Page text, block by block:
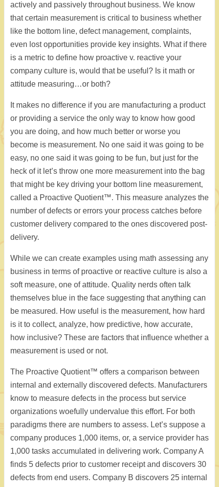
actively and passively throughout business. We know
that certain measurement is critical to business whether
like the bottom line, defect management, complaints,
even lost opportunities provide key insights. What if there
is a metric to define how proactive v. reactive your
company culture is, would that be useful? Is it math or
attitude measuring…or both?
It makes no difference if you are manufacturing a product
or providing a service the only way to know how good
you are doing, and how much better or worse you
become is measurement. No one said it was going to be
easy, no one said it was going to be fun, but just for the
heck of it let’s throw one more measurement into the bag
that might be key driving your bottom line measurement,
called a Proactive Quotient™. This measure analyzes the
number of defects or errors your process catches before
customer delivery compared to the ones discovered post-
delivery.
While we can create examples using math assessing any
business in terms of proactive or reactive culture is also a
soft measure, one of attitude. Quality nerds often talk
themselves blue in the face suggesting that anything can
be measured. How useful is the measurement, how hard
is it to collect, analyze, how predictive, how accurate,
how inclusive? These are factors that influence whether a
measurement is used or not.
The Proactive Quotient™ offers a comparison between
internal and externally discovered defects. Manufacturers
know to measure defects in the process but service
organizations woefully undervalue this effort. For both
paradigms there are numbers to assess. Let’s suppose a
company produces 1,000 items, or, a service provider has
1,000 tasks accumulated in delivering work. Company A
finds 5 defects prior to customer receipt and discovers 30
defects from end users. Company B discovers 25 internal